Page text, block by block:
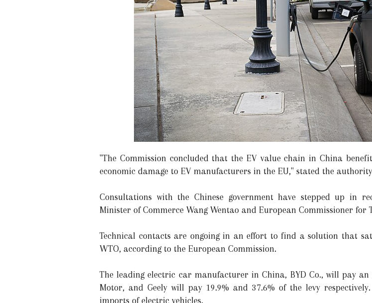
"The Commission concluded that the EV value chain in China
economic damage to EV manufacturers in the EU," stated the
Consultations with the Chinese government have stepped up in
Minister of Commerce Wang Wentao and European Commissioner for
Technical contacts are ongoing in an effort to find a solution that
WTO, according to the European Commission.
The leading electric car manufacturer in China, BYD Co., will pay
Motor, and Geely will pay 19.9% and 37.6% of the levy
imports of electric vehicles.